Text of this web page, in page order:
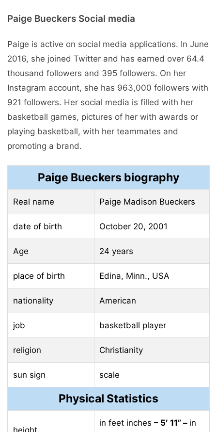
Paige Bueckers Social media
Paige is active on social media applications. In June
2016, she joined Twitter and has earned over 64.4
thousand followers and 395 followers. On her
Instagram account, she has 963,000 followers with
921 followers. Her social media is filled with her
basketball games, pictures of her with awards or
playing basketball, with her teammates and
promoting a brand.
Paige Bueckers biography
Real name Paige Madison Bueckers
date of birth October 20, 2001
Age 24 years
place of birth Edina, Minn., USA
nationality American
job basketball player
religion Christianity
sun sign scale
Physical Statistics
in feet inches – 5′ 11” – in